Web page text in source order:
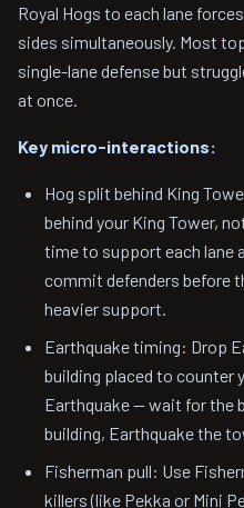
Royal Hogs to each lane
sides simultaneously. Most
single-lane defense but
at once.
Key micro-interactions:
Hog split behind King
behind your King Tower,
time to support each lane
commit defenders before
heavier support.
Earthquake timing: Drop
building placed to counter
Earthquake — wait for the
building, Earthquake the
Fisherman pull: Use
killers (like Pekka or Mini